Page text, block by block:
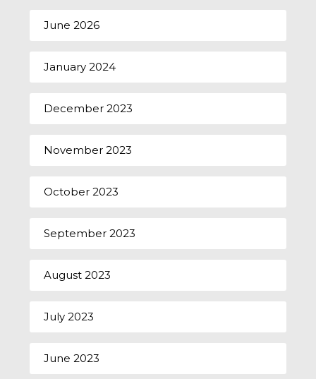
June 2026
January 2024
December 2023
November 2023
October 2023
September 2023
August 2023
July 2023
June 2023